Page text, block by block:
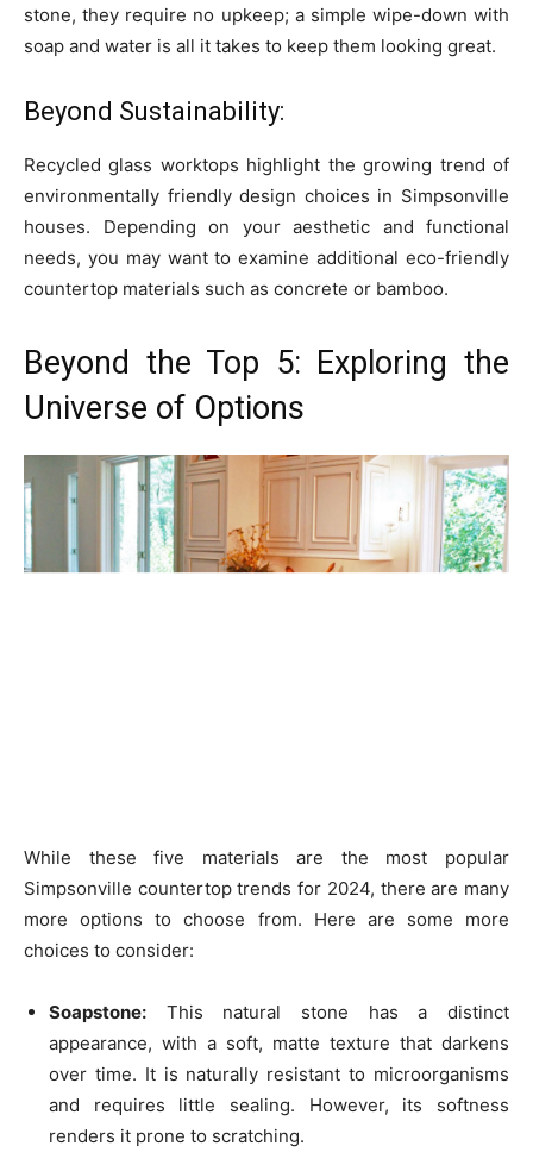
stone, they require no upkeep; a simple wipe-down with
soap and water is all it takes to keep them looking great.
Beyond Sustainability:
Recycled glass worktops highlight the growing trend of
environmentally friendly design choices in Simpsonville
houses. Depending on your aesthetic and functional
needs, you may want to examine additional eco-friendly
countertop materials such as concrete or bamboo.
Beyond the Top 5: Exploring the
Universe of Options
While these five materials are the most popular
Simpsonville countertop trends for 2024, there are many
more options to choose from. Here are some more
choices to consider:
Soapstone: This natural stone has a distinct
appearance, with a soft, matte texture that darkens
over time. It is naturally resistant to microorganisms
and requires little sealing. However, its softness
renders it prone to scratching.